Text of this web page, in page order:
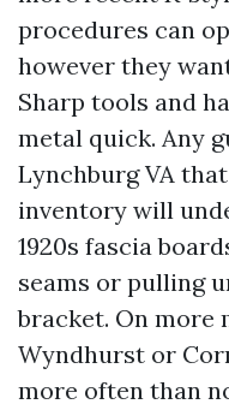
procedures can
however they
Sharp tools and
metal quick. Any
Lynchburg VA
inventory will
1920s fascia
seams or pulling
bracket. On more
Wyndhurst or
more often than